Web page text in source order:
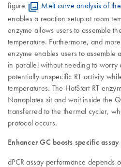
figure
Melt curve analysis of
enables a reaction setup at room
enzyme allows users to assemble
temperature. Furthermore, and
enzyme enables users to assemble
in parallel without needing to worry
potentially unspecific RT activity
temperatures. The HotStart RT
Nanoplates sit and wait inside the
transferred to the thermal cycler,
protocol occurs.
Enhancer GC boosts specific
dPCR assay performance depends